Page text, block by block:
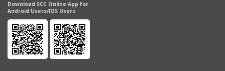
Download SCC Online App for
Android Users/IOS Users